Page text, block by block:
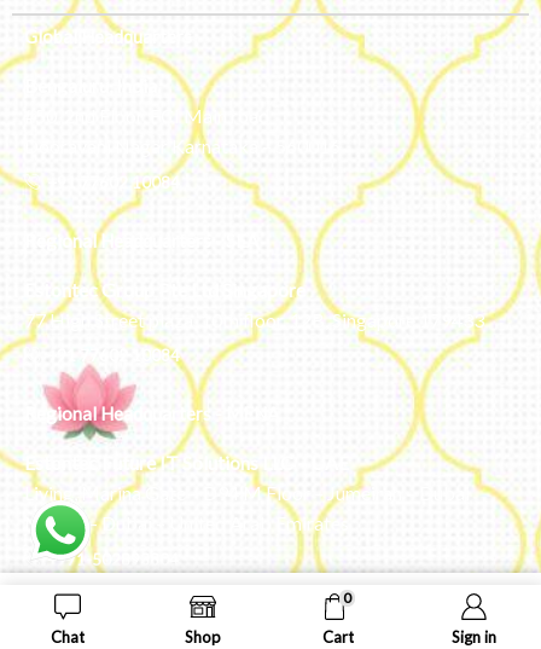
Global Headquarters
#50, 2nd Floor, FCI Main road
Dooravani Nagar Karnataka – 560016
+91 77602 10084
Regional Headquarters - SEA
Estontec Group Pte Ltd
Singapore
77 High Street plaza, 10th floor, 12B, Singapore 179433
+91 77602 10084
Regional Headquarters - MENA
Estontec Future IT Solutions LLC – UAE
Living, Marina Gate – D94 M Floor – Jumeirah – Dubai
Marina – Dubai – United Arab Emirates
+971-502893804
ADD TO CART BUY NOW
Chat Shop
0
Cart Sign in